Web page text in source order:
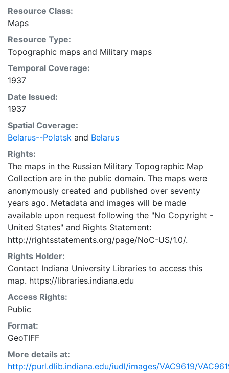
Resource Class:
Maps
Resource Type:
Topographic maps and Military maps
Temporal Coverage:
1937
Date Issued:
1937
Spatial Coverage:
Belarus--Polatsk and Belarus
Rights:
The maps in the Russian Military Topographic Map
Collection are in the public domain. The maps were
anonymously created and published over seventy
years ago. Metadata and images will be made
available upon request following the "No Copyright -
United States" and Rights Statement:
http://rightsstatements.org/page/NoC-US/1.0/.
Rights Holder:
Contact Indiana University Libraries to access this
map. https://libraries.indiana.edu
Access Rights:
Public
Format:
GeoTIFF
More details at:
http://purl.dlib.indiana.edu/iudl/images/VAC9619/